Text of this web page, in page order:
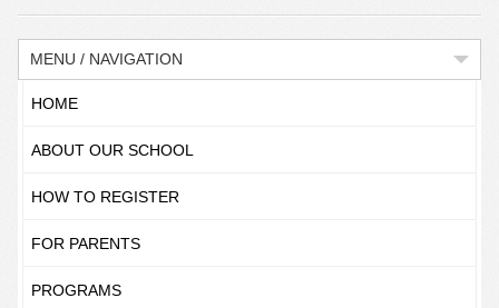
MENU / NAVIGATION
HOME
ABOUT OUR SCHOOL
HOW TO REGISTER
FOR PARENTS
PROGRAMS